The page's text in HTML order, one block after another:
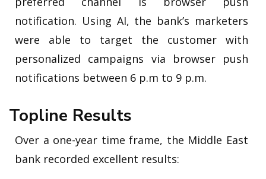
notification. Using AI, the bank’s marketers
were able to target the customer with
personalized campaigns via browser push
notifications between 6 p.m to 9 p.m.
Topline Results
Over a one-year time frame, the Middle East
bank recorded excellent results: